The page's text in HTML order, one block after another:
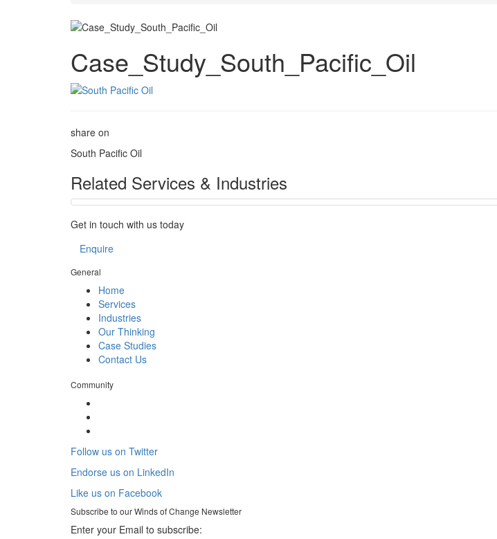
Case_Study_South_Pacific_Oil
share on
South Pacific Oil
Related Services & Industries
Get in touch with us today
Enquire
General
Home
Services
Industries
Our Thinking
Case Studies
Contact Us
Community
Follow us on Twitter
Endorse us on LinkedIn
Like us on Facebook
Subscribe to ourWinds of Change Newsletter
Enter your Email to subscribe: